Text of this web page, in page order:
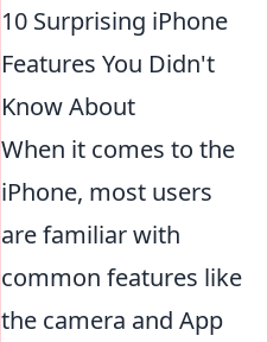
10 Surprising iPhone
Features You Didn't
Know About
When it comes to the
iPhone, most users
are familiar with
common features like
the camera and App